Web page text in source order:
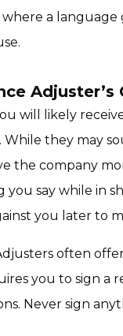
where a
Adjuster’s
will likely
While they may
the company
you say while in
you later to
often
you to sign a
Never sign